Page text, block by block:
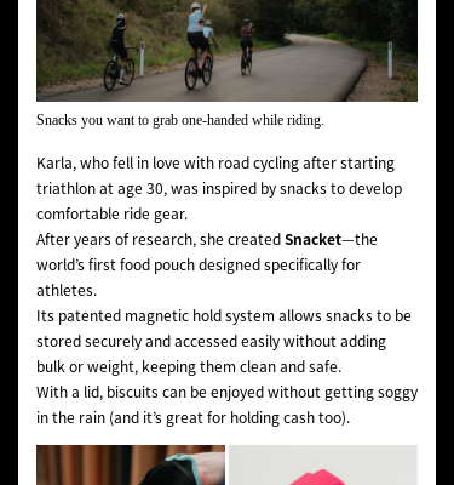
Snacks you want to grab one-handed while riding.
Karla, who fell in love with road cycling after starting
triathlon at age 30, was inspired by snacks to develop
comfortable ride gear.
After years of research, she createdSnacket—the
world’s first food pouch designed specifically for
athletes.
Its patented magnetic hold system allows snacks to be
stored securely and accessed easily without adding
bulk or weight, keeping them clean and safe.
With a lid, biscuits can be enjoyed without getting soggy
in the rain (and it’s great for holding cash too).